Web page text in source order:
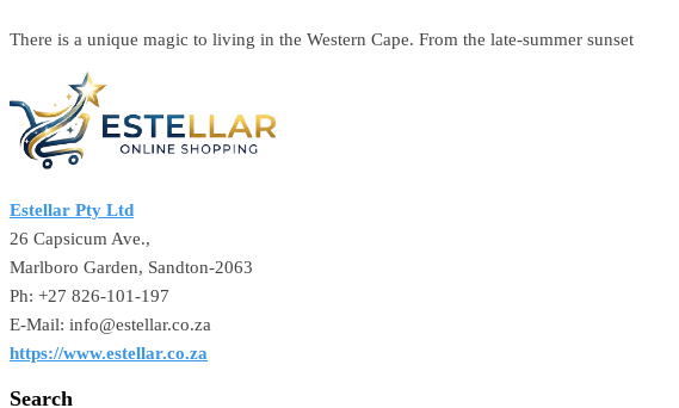
There is a unique magic to living in the Western Cape. From the late-summer sunset
Estellar Pty Ltd
26 Capsicum Ave.,
Marlboro Garden, Sandton-2063
Ph: +27 826-101-197
E-Mail: info@estellar.co.za
https://www.estellar.co.za
Search